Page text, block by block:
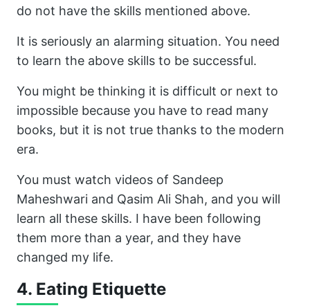
do not have the skills mentioned above.
It is seriously an alarming situation. You need
to learn the above skills to be successful.
You might be thinking it is difficult or next to
impossible because you have to read many
books, but it is not true thanks to the modern
era.
You must watch videos of Sandeep
Maheshwari and Qasim Ali Shah, and you will
learn all these skills. I have been following
them more than a year, and they have
changed my life.
4. Eating Etiquette